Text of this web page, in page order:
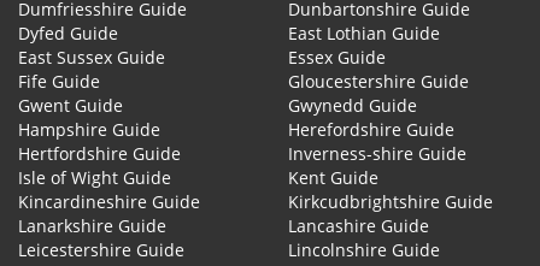
Dumfriesshire Guide
Dunbartonshire Guide
Dyfed Guide
East Lothian Guide
East Sussex Guide
Essex Guide
Fife Guide
Gloucestershire Guide
Gwent Guide
Gwynedd Guide
Hampshire Guide
Herefordshire Guide
Hertfordshire Guide
Inverness-shire Guide
Isle of Wight Guide
Kent Guide
Kincardineshire Guide
Kirkcudbrightshire Guide
Lanarkshire Guide
Lancashire Guide
Leicestershire Guide
Lincolnshire Guide